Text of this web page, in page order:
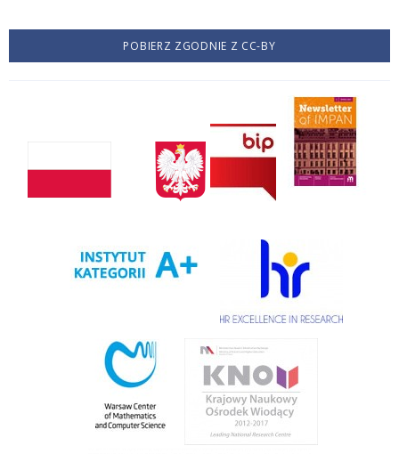
POBIERZ ZGODNIE Z CC-BY